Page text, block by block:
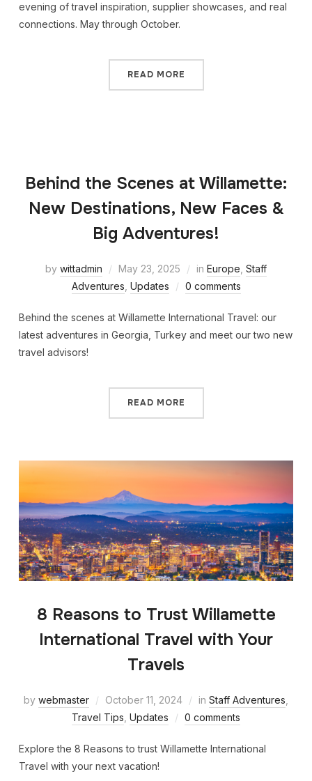
evening of travel inspiration, supplier showcases, and real
connections. May through October.
READ MORE
Behind the Scenes at Willamette:
New Destinations, New Faces &
Big Adventures!
by wittadmin May 23, 2025 in Europe Staff
Adventures Updates 0 comments
Behind the scenes at Willamette International Travel: our
latest adventures in Georgia, Turkey and meet our two new
travel advisors!
READ MORE
8 Reasons to Trust Willamette
International Travel with Your
Travels
by webmaster October 11, 2024 in Staff Adventures
Travel Tips Updates 0 comments
Explore the 8 Reasons to trust Willamette International
Travel with your next vacation!